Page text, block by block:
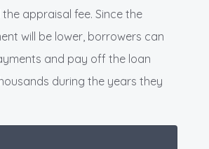
appraisal fee. Since the
will be lower, borrowers can
and pay off the loan
during the years they